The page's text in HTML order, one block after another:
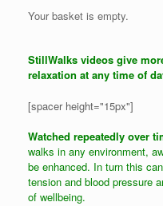
Your basket is empty.
StillWalks videos give
relaxation at any time of
[spacer height="15px"]
Watched repeatedly over
walks in any environment,
be enhanced. In turn this
tension and blood pressure
of wellbeing.